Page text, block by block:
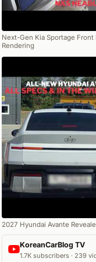
Next-Gen Kia Sportage
Rendering
2027 Hyundai Avante
KoreanCarBlog TV
1.7K subscribers · 239